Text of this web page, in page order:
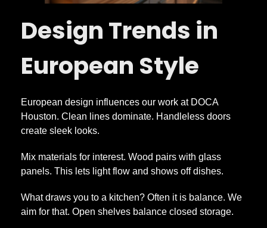
Design Trends in
European Style
European design influences our work at DOCA
Houston. Clean lines dominate. Handleless doors
create sleek looks.
Mix materials for interest. Wood pairs with glass
panels. This lets light flow and shows off dishes.
What draws you to a kitchen? Often it is balance. We
aim for that. Open shelves balance closed storage.